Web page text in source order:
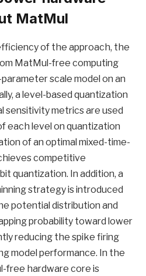
MatMul
of the approach, the
MatMul-free computing
scale model on an
a level-based quantization
sensitivity metrics are used
each level on quantization
of an optimal mixed-time-
competitive
quantization. In addition, a
strategy is introduced
potential distribution and
probability toward lower
reducing the spike firing
model performance. In the
free hardware core is